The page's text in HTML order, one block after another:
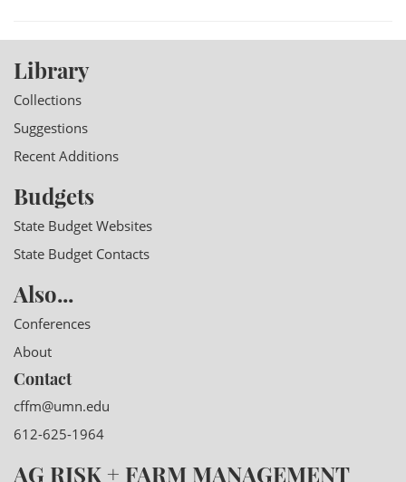
Library
Collections
Suggestions
Recent Additions
Budgets
State Budget Websites
State Budget Contacts
Also...
Conferences
About
Contact
cffm@umn.edu
612-625-1964
AG RISK + FARM MANAGEMENT